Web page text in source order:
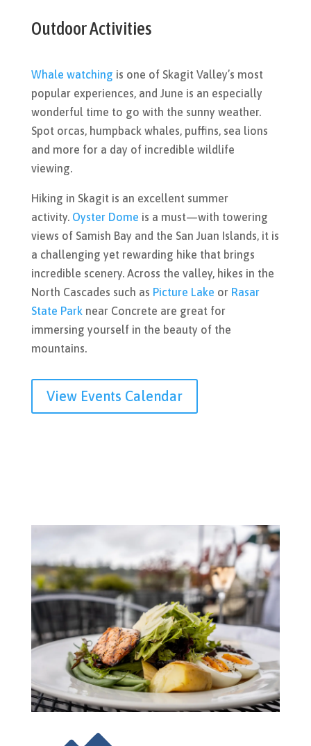
Outdoor Activities
Whale watching is one of Skagit Valley’s most
popular experiences, and June is an especially
wonderful time to go with the sunny weather.
Spot orcas, humpback whales, puffins, sea lions
and more for a day of incredible wildlife
viewing.
Hiking in Skagit is an excellent summer
activity.Oyster Dome is a must—with towering
views of Samish Bay and the San Juan Islands, it is
a challenging yet rewarding hike that brings
incredible scenery. Across the valley, hikes in the
North Cascades such as Picture Lake or Rasar
State Parknear Concrete are great for
immersing yourself in the beauty of the
mountains.
View Events Calendar